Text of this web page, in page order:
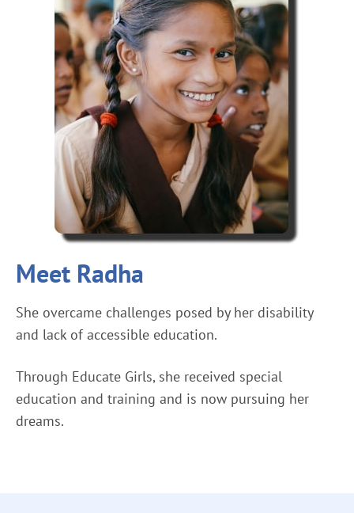
Meet Radha
She overcame challenges posed by her disability
and lack of accessible education.
Through Educate Girls, she received special
education and training and is now pursuing her
dreams.